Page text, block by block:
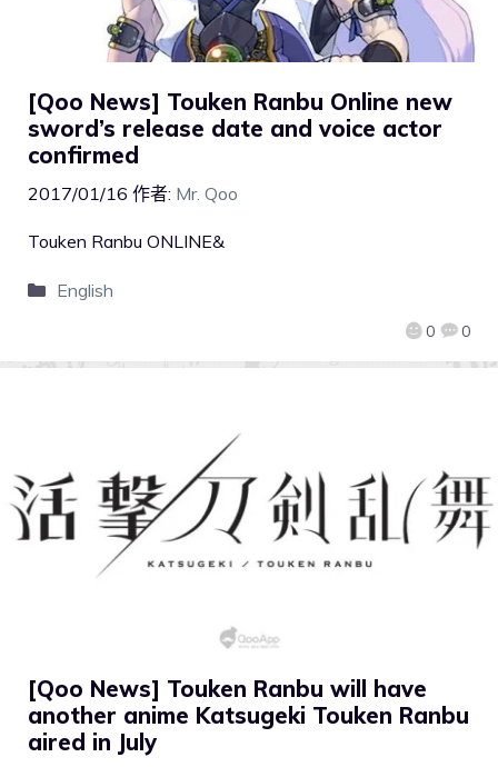
[Qoo News] Touken Ranbu Online new
sword’s release date and voice actor
confirmed
2017/01/16 作者: Mr. Qoo
0 0
Touken Ranbu ONLINE&
English
[Qoo News] Touken Ranbu will have
another anime Katsugeki Touken Ranbu
aired in July